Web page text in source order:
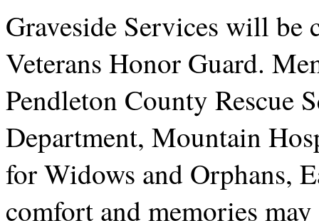
Graveside Services will be
Veterans Honor Guard.
Pendleton County Rescue
Department, Mountain
for Widows and Orphans,
comfort and memories